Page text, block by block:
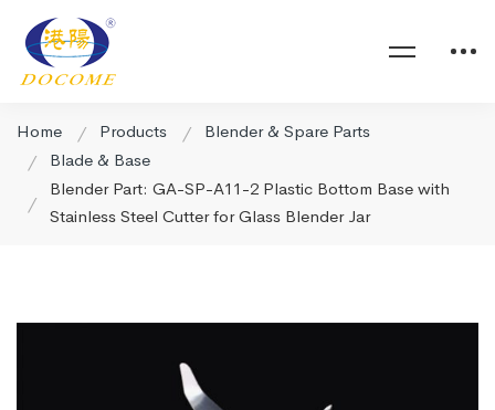
Home Products
Blender & Spare Parts
Blade & Base
Blender Part: GA-SP-A11-2 Plastic Bottom Base with
Stainless Steel Cutter for Glass Blender Jar